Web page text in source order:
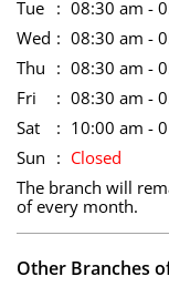
Tue
08:30 am -
Wed
08:30 am -
Thu
08:30 am -
Fri
08:30 am -
Sat
10:00 am -
Sun
Closed
The branch will
of every month.
Other Branches